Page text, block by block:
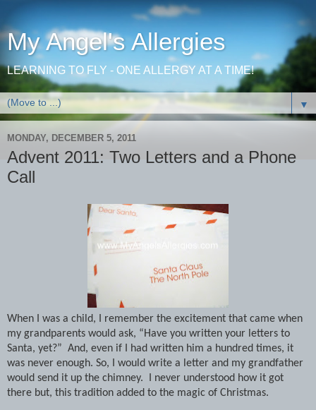
My Angel's Allergies
LEARNING TO FLY - ONE ALLERGY AT A TIME!
▼
MONDAY, DECEMBER 5, 2011
Advent 2011: Two Letters and a Phone
Call
When I was a child, I remember the excitement that came when
my grandparents would ask, “Have you written your letters to
Santa, yet?” And, even if I had written him a hundred times, it
was never enough. So, I would write a letter and my grandfather
would send it up the chimney.
I never understood how it got
there but, this tradition added to the magic of Christmas.